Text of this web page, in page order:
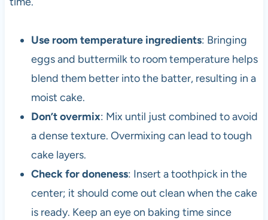
Use room temperature ingredients: Bringing
eggs and buttermilk to room temperature helps
blend them better into the batter, resulting in a
moist cake.
Don’t overmix: Mix until just combined to avoid
a dense texture. Overmixing can lead to tough
cake layers.
Check for doneness: Insert a toothpick in the
center; it should come out clean when the cake
is ready. Keep an eye on baking time since